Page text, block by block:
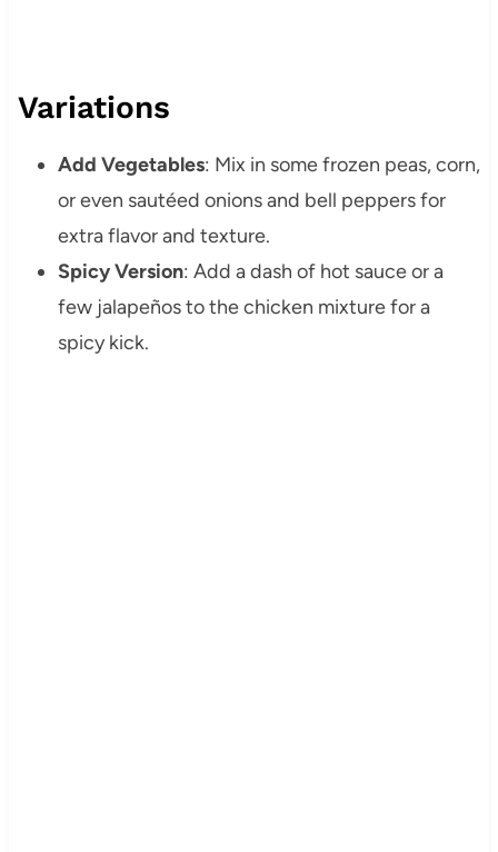
Variations
Add Vegetables: Mix in some frozen peas, corn,
or even sautéed onions and bell peppers for
extra flavor and texture.
Spicy Version: Add a dash of hot sauce or a
few jalapeños to the chicken mixture for a
spicy kick.